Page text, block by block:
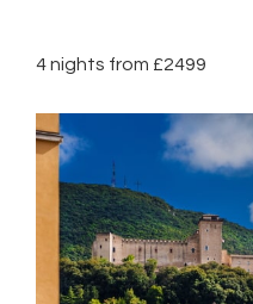
4 nights from £2499